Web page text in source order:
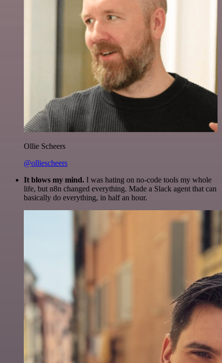
Ollie Scheers
@olliescheers
It blows my mind. I was hating on no-code tools my whole
life, but n8n changed everything. Made a Slack agent that can
basically do everything, in half an hour.